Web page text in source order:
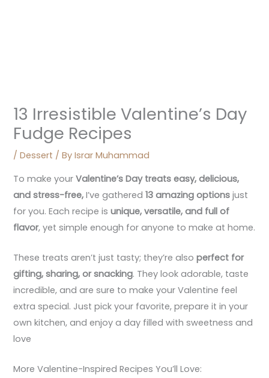
13 Irresistible Valentine’s Day
Fudge Recipes
/Dessert / ByIsrar Muhammad
To make yourValentine’s Day treats easy, delicious,
and stress-free, I’ve gathered13 amazing options just
for you. Each recipe isunique, versatile, and full of
flavor, yet simple enough for anyone to make at home.
These treats aren’t just tasty; they’re alsoperfect for
gifting, sharing, or snacking. They look adorable, taste
incredible, and are sure to make your Valentine feel
extra special. Just pick your favorite, prepare it in your
own kitchen, and enjoy a day filled with sweetness and
love
More Valentine-Inspired Recipes You’ll Love: